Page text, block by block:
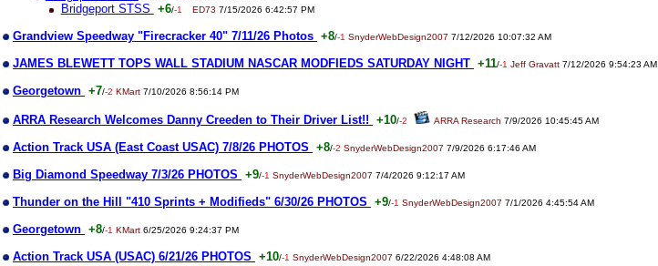
Bridgeport STSS +6/-1 ED73 7/15/2026 6:42:57 PM
Grandview Speedway "Firecracker 40" 7/11/26 Photos +8/-1 SnyderWebDesign2007 7/12/2026 10:07:32 AM
JAMES BLEWETT TOPS WALL STADIUM NASCAR MODFIEDS SATURDAY NIGHT +11/-1 Jeff Gravatt 7/12/2026 9:54:23 AM
Georgetown +7/-2 KMart 7/10/2026 8:56:14 PM
ARRA Research Welcomes Danny Creeden to Their Driver List!! +10/-2 ARRA Research 7/9/2026 10:45:45 AM
Action Track USA (East Coast USAC) 7/8/26 PHOTOS +8/-2 SnyderWebDesign2007 7/9/2026 6:17:46 AM
Big Diamond Speedway 7/3/26 PHOTOS +9/-1 SnyderWebDesign2007 7/4/2026 9:12:17 AM
Thunder on the Hill "410 Sprints + Modifieds" 6/30/26 PHOTOS +9/-1 SnyderWebDesign2007 7/1/2026 4:45:54 AM
Georgetown +8/-1 KMart 6/25/2026 9:24:37 PM
Action Track USA (USAC) 6/21/26 PHOTOS +10/-1 SnyderWebDesign2007 6/22/2026 4:48:08 AM